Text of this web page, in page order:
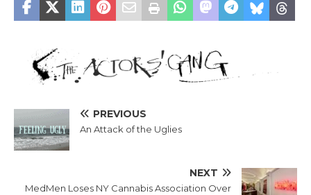
PREVIOUS
An Attack of the Uglies
NEXT
MedMen Loses NY Cannabis Association Over